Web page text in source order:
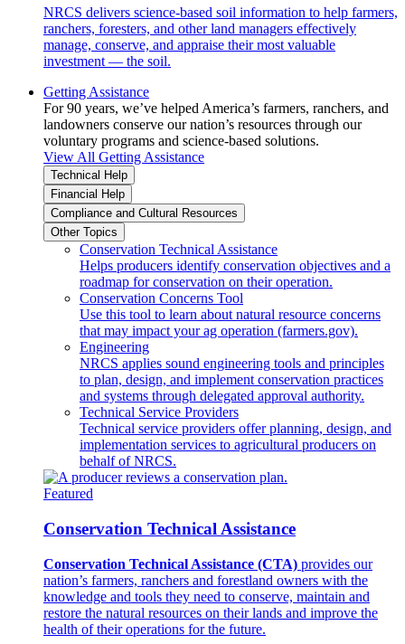
NRCS delivers science-based soil information to help farmers,
ranchers, foresters, and other land managers effectively
manage, conserve, and appraise their most valuable
investment — the soil.
Getting Assistance
For 90 years, we’ve helped America’s farmers, ranchers, and
landowners conserve our nation’s resources through our
voluntary programs and science-based solutions.
View All Getting Assistance
Technical Help
Financial Help
Compliance and Cultural Resources
Other Topics
Conservation Technical Assistance
Helps producers identify conservation objectives and a
roadmap for conservation on their operation.
Conservation Concerns Tool
Use this tool to learn about natural resource concerns
that may impact your ag operation (farmers.gov).
Engineering
NRCS applies sound engineering tools and principles
to plan, design, and implement conservation practices
and systems through delegated approval authority.
Technical Service Providers
Technical service providers offer planning, design, and
implementation services to agricultural producers on
behalf of NRCS.
Featured
Conservation Technical Assistance
Conservation Technical Assistance (CTA) provides our
nation’s farmers, ranchers and forestland owners with the
knowledge and tools they need to conserve, maintain and
restore the natural resources on their lands and improve the
health of their operations for the future.